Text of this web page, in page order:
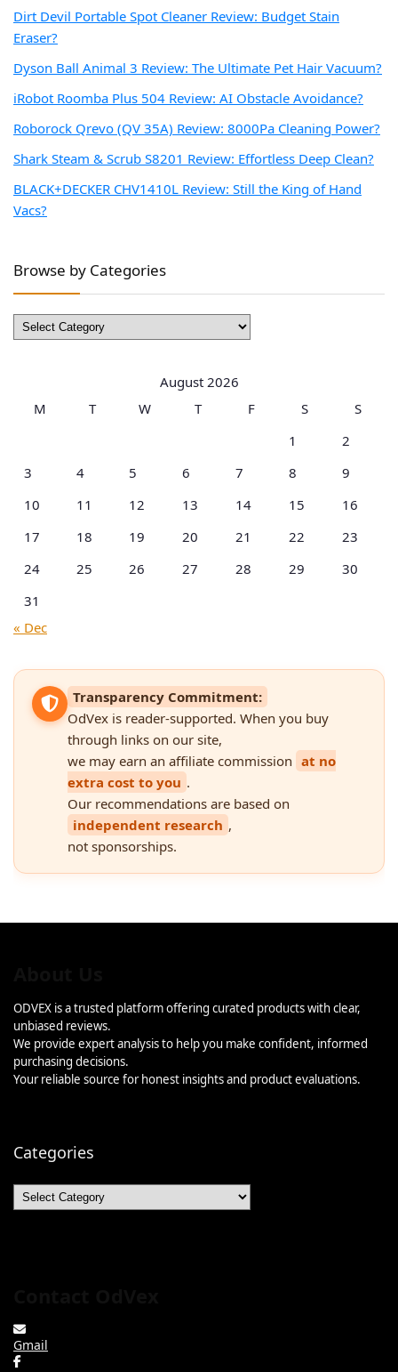
Dirt Devil Portable Spot Cleaner Review: Budget Stain
Eraser?
Dyson Ball Animal 3 Review: The Ultimate Pet Hair Vacuum?
iRobot Roomba Plus 504 Review: AI Obstacle Avoidance?
Roborock Qrevo (QV 35A) Review: 8000Pa Cleaning Power?
Shark Steam & Scrub S8201 Review: Effortless Deep Clean?
BLACK+DECKER CHV1410L Review: Still the King of Hand
Vacs?
Browse by Categories
Browse
by
August 2026
M
T W T F S
S
1
2
3
4 5 6 7 8
9
10
11 12 13 14 15
16
17
18 19 20 21 22
23
24
25 26 27 28 29
30
31
« Dec
Transparency Commitment:
OdVex is reader-supported. When you buy
through links on our site,
we may earn an affiliate commission at no
extra cost to you .
Our recommendations are based on
independent research ,
not sponsorships.
ODVEX is a trusted platform offering curated products with clear,
unbiased reviews.
We provide expert analysis to help you make confident, informed
purchasing decisions.
Your reliable source for honest insights and product evaluations.
Categories
Categories
Gmail